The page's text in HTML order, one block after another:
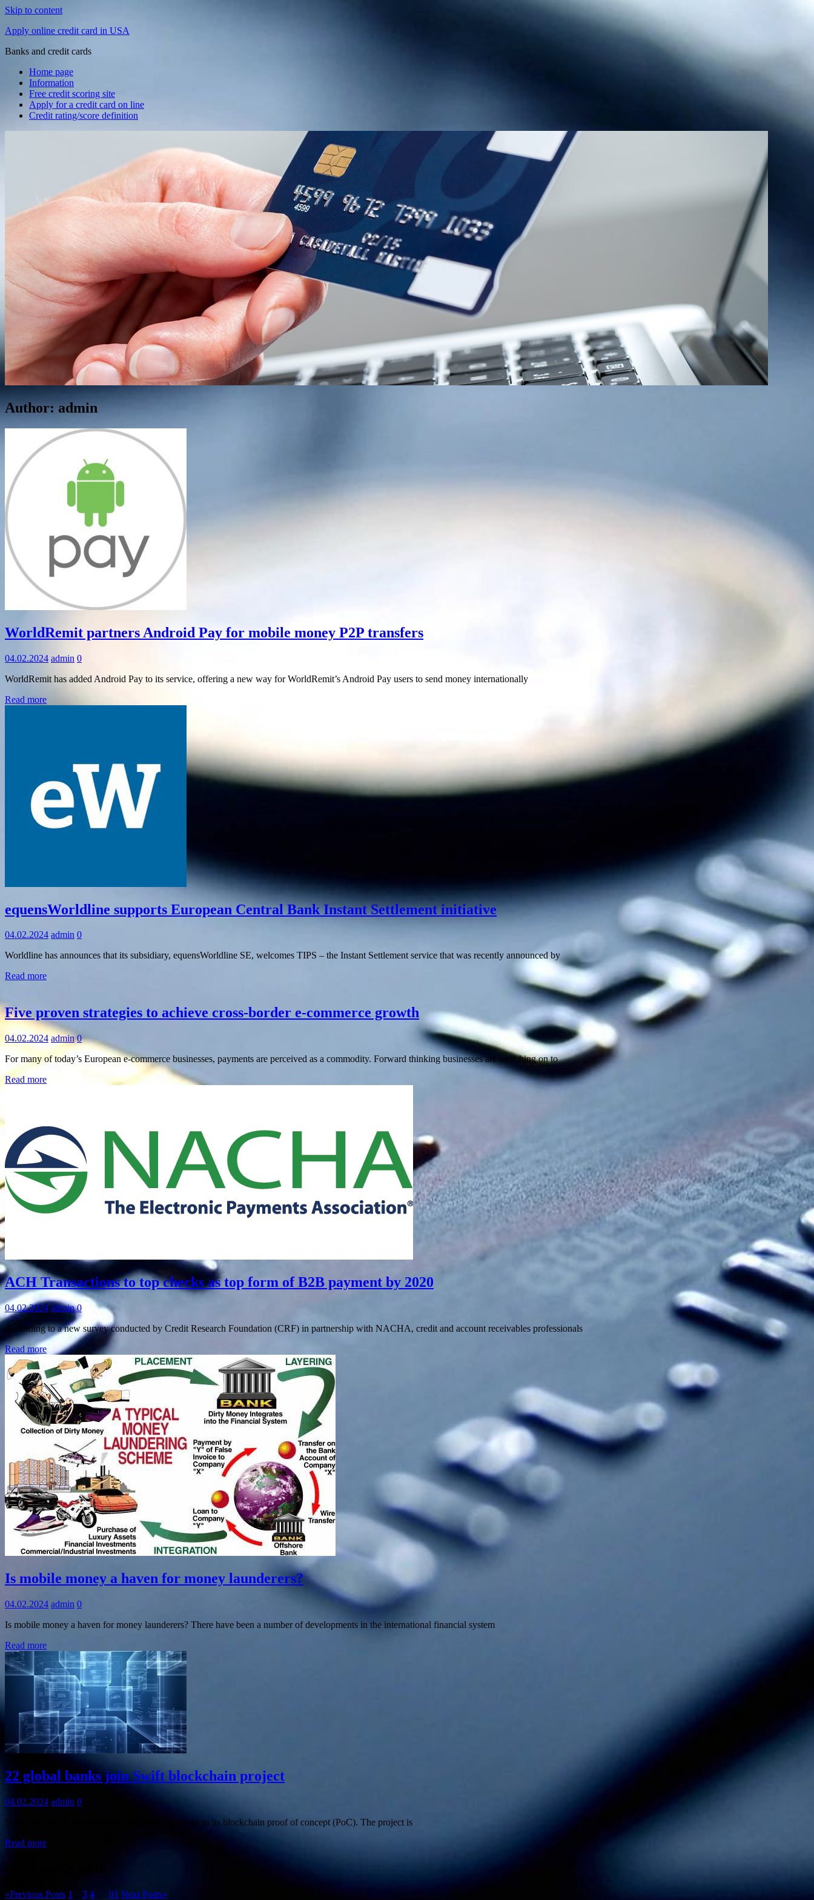
Skip to content
Apply online credit card in USA
Banks and credit cards
Home page
Information
Free credit scoring site
Apply for a credit card on line
Credit rating/score definition
Author:admin
WorldRemit partners Android Pay for mobile money P2P transfers
04.02.2024 admin 0
WorldRemit has added Android Pay to its service, offering a new way for WorldRemit’s Android Pay users to send money internationally
Read more
equensWorldline supports European Central Bank Instant Settlement initiative
04.02.2024 admin 0
Worldline has announces that its subsidiary, equensWorldline SE, welcomes TIPS – the Instant Settlement service that was recently announced by
Read more
Five proven strategies to achieve cross-border e-commerce growth
04.02.2024 admin 0
For many of today’s European e-commerce businesses, payments are perceived as a commodity. Forward thinking businesses are switching on to
Read more
Information
ACH Transactions to top checks as top form of B2B payment by 2020
04.02.2024 admin 0
According to a new survey conducted by Credit Research Foundation (CRF) in partnership with NACHA, credit and account receivables professionals
Read more
Is mobile money a haven for money launderers?
04.02.2024 admin 0
Is mobile money a haven for money launderers? There have been a number of developments in the international financial system
Read more
22 global banks join Swift blockchain project
04.02.2024 admin 0
Swift says that is has signed an additional 22 banks to its blockchain proof of concept (PoC). The project is
Read more
«Previous Posts 1 3 4 … 91 Next Posts»